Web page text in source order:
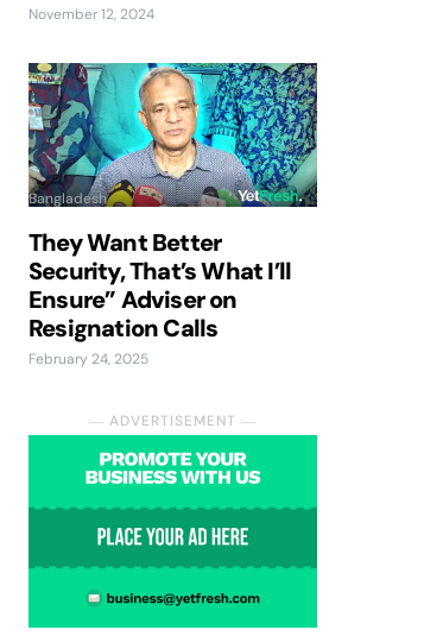
November 12, 2024
Bangladesh
They Want Better
Security, That’s What I’ll
Ensure” Adviser on
Resignation Calls
February 24, 2025
― ADVERTISEMENT ―